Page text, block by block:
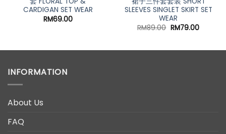
CARDIGAN SET WEAR
RM69.00
SLEEVES SINGLET SKIRT SET
WEAR
RM89.00 Original
RM79.00Current
INFORMATION
About Us
FAQ